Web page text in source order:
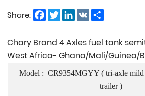
Share: Facebook
TwitterLinkedIn
VK
Chary Brand 4 Axles fuel tank
West Africa- Ghana/Mali/Guinea/
Model : CR9354MGYY ( tri-axle mild
trailer )